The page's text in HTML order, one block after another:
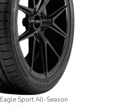
Sport All-Season